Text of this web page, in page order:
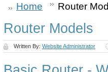
Home Router
Router Models
Written By: Website Administrator